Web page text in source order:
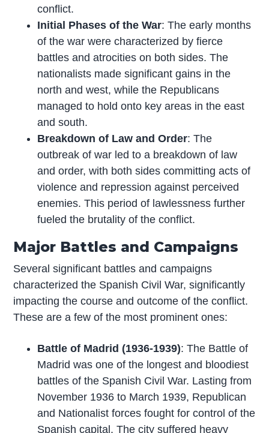
conflict.
Initial Phases of the War: The early months
of the war were characterized by fierce
battles and atrocities on both sides. The
nationalists made significant gains in the
north and west, while the Republicans
managed to hold onto key areas in the east
and south.
Breakdown of Law and Order: The
outbreak of war led to a breakdown of law
and order, with both sides committing acts of
violence and repression against perceived
enemies. This period of lawlessness further
fueled the brutality of the conflict.
Major Battles and Campaigns
Several significant battles and campaigns
characterized the Spanish Civil War, significantly
impacting the course and outcome of the conflict.
These are a few of the most prominent ones:
Battle of Madrid (1936-1939): The Battle of
Madrid was one of the longest and bloodiest
battles of the Spanish Civil War. Lasting from
November 1936 to March 1939, Republican
and Nationalist forces fought for control of the
Spanish capital. The city suffered heavy